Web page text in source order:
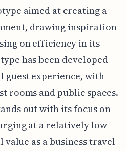
aimed at creating a
drawing inspiration
on efficiency in its
has been developed
guest experience, with
rooms and public spaces.
out with its focus on
at a relatively low
as a business travel